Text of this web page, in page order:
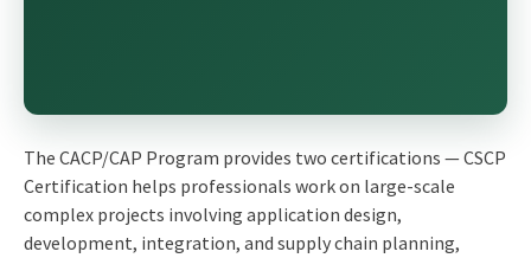
The CACP/CAP Program provides two certifications — CSCP
Certification helps professionals work on large-scale
complex projects involving application design,
development, integration, and supply chain planning,